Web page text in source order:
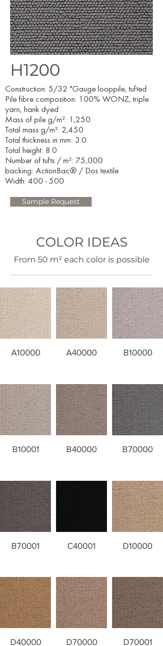
H1200
​Construction: 5/32 "Gauge looppile, tufted
Pile fibre composition: 100% WONZ, triple
yarn, hank dyed
Mass of pile g/m²: 1,250
Total mass g/m²: 2,450
Total thickness in mm: 3.0
Total height: 8.0
Number of tufts / m²: 75,000
backing: ActionBac® / Dos textile
Width: 400 - 500​
Sample Request
COLOR IDEAS
​From 50 m² each color is possible
A10000 A40000 B10000
B10001 B40000 B70000
B70001 C40001 D10000
D40000 D70000 D70001